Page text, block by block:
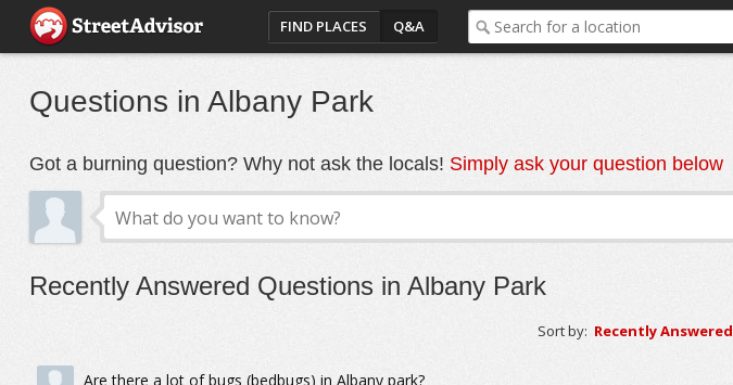
FIND PLACES Q&A
Questions in Albany Park
Got a burning question? Why not ask the locals! Simply ask your question below
Recently Answered Questions in Albany Park
Sort by: Recently Answered
Are there a lot of bugs (bedbugs) in Albany park?